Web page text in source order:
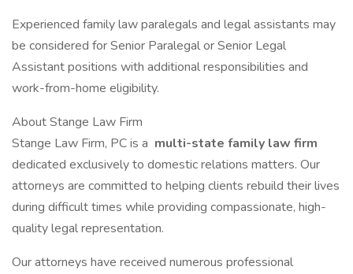
Experienced family law paralegals and legal assistants may
be considered for Senior Paralegal or Senior Legal
Assistant positions with additional responsibilities and
work-from-home eligibility.
About Stange Law Firm
Stange Law Firm, PC is a multi-state family law firm
dedicated exclusively to domestic relations matters. Our
attorneys are committed to helping clients rebuild their lives
during difficult times while providing compassionate, high-
quality legal representation.
Our attorneys have received numerous professional